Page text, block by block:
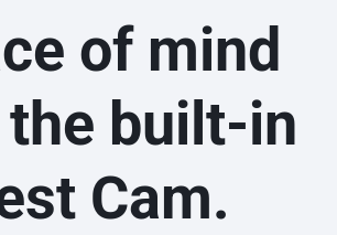
of mind
built-in
Cam.